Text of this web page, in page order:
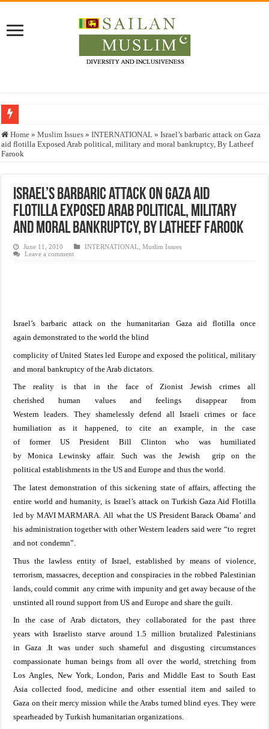
Who stopped the Quran translation?
Trick or Treat – a Muslim Guide to the Experts Industries, by Karima Hamdan
Justice for marginalized communities and women in post-conflict settings by
Exploitation Of Desperate Hajj Pilgrims By Some Deceitful Hajj Agents By
Home » Muslim Issues » INTERNATIONAL » Israel’s barbaric attack on Gaza
aid flotilla Exposed Arab political, military and moral bankruptcy, By Latheef
Farook
Israel’s barbaric attack on Gaza aid
flotilla Exposed Arab political, military
and moral bankruptcy, By Latheef Farook
June 11, 2010 INTERNATIONAL ,Muslim Issues
Leave a comment
Israel’s barbaric attack on the humanitarian Gazaaid flotilla once
againdemonstrated to theworld the blind
complicity ofUnited Statesled Europeand exposed the political , military
and moral bankruptcy of the Arab dictators
The reality is that in the face of Zionist Jewish crimes all
cherished human valuesand feelings disappearfrom
Westernleaders. They shamelesslydefend all Israelicrimes or
face
humiliation as it happened, to cite an example,in the case
of former US President Bill Clinton who was humiliated
byMonica Lewinsky affair.
Such was the Jewish grip on the
politicalestablishments in theUS andEurope and thus the world.
The latest demonstration of this sickening state of affairs, affecting the
entire world andhumanity, is Israel’s attack on Turkish Gaza Aid Flotilla
led by MAVI MARMARA. All what the US President Barack Obama’ and
his administration together with other Western leaders saidwere “to regret
and not condemn”
Thus the lawless entity of Israel , established by means of violence,
terrorism massacres, deception and conspiracies inthe robbed Palestinian
lands , could commitany crime with impunity and get away because of the
unstinted all round support from US andEurope and share the guilt
In the case of Arab dictators, they collaborated forthe past three
yearswith Israelisto starve around1.5 millionbrutalized Palestinians
in Gaza .It wasunder suchshameful and disgusting circumstances
compassionate humanbeings from allover the world, stretching from
LosAngles, NewYork, London, Paris and Middle East to South East
Asiacollected food, medicine and other essential item and sailedto
Gaza on their mercy mission while the Arabs turned blind eyes.They were
spearheaded byTurkish humanitarian organizations.